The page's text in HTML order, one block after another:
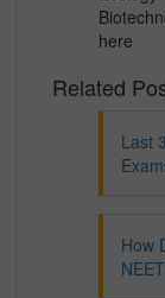
here
Related
Last
How